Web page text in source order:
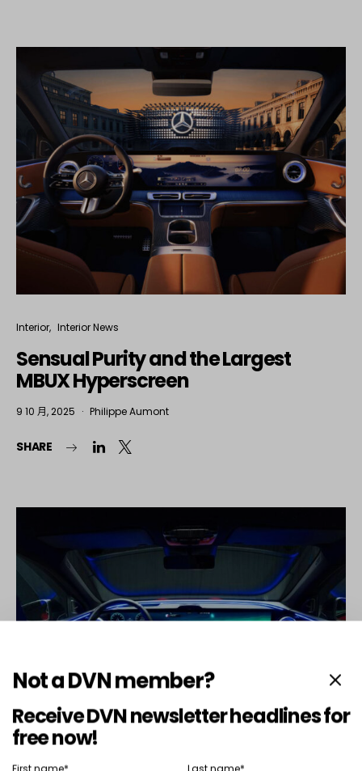
Interior Interior News
Sensual Purity and the Largest
MBUX Hyperscreen
9 10 月, 2025 Philippe Aumont
SHARE
Not a DVN member?
Receive DVN newsletter headlines for
free now!
First name* Last name*